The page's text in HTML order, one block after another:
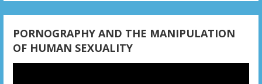
o
PORNOGRAPHY AND THE MANIPULATION
OF HUMAN SEXUALITY